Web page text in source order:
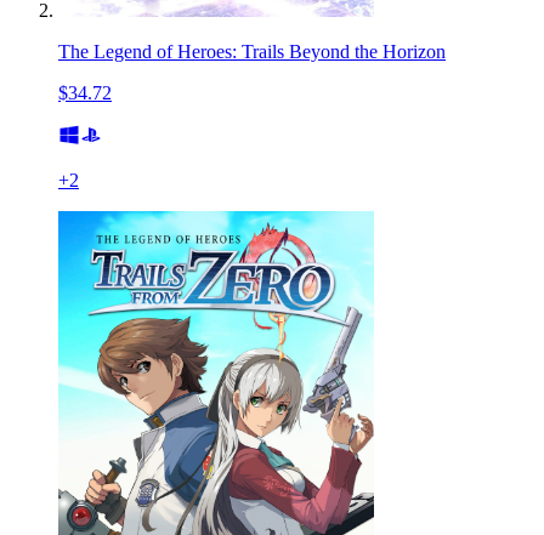
The Legend of Heroes: Trails Beyond the Horizon
$34.72
+2